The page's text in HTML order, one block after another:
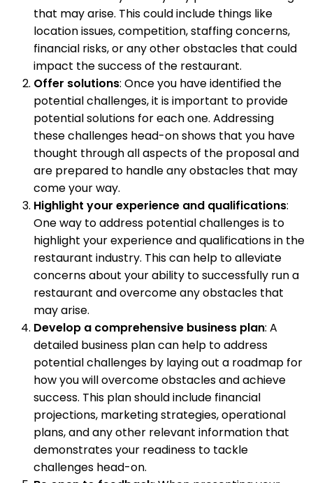
that may arise. This could include things like
location issues, competition, staffing concerns,
financial risks, or any other obstacles that could
impact the success of the restaurant.
Offer solutions: Once you have identified the
potential challenges, it is important to provide
potential solutions for each one. Addressing
these challenges head-on shows that you have
thought through all aspects of the proposal and
are prepared to handle any obstacles that may
come your way.
Highlight your experience and qualifications:
One way to address potential challenges is to
highlight your experience and qualifications in the
restaurant industry. This can help to alleviate
concerns about your ability to successfully run a
restaurant and overcome any obstacles that
may arise.
Develop a comprehensive business plan: A
detailed business plan can help to address
potential challenges by laying out a roadmap for
how you will overcome obstacles and achieve
success. This plan should include financial
projections, marketing strategies, operational
plans, and any other relevant information that
demonstrates your readiness to tackle
challenges head-on.